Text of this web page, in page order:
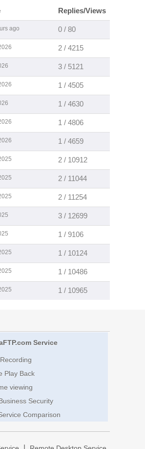
Replies/Views
ago 0 / 80
2 / 4215
3 / 5121
1 / 4505
1 / 4630
1 / 4806
1 / 4659
2 / 10912
2 / 11044
2 / 11254
3 / 12699
1 / 9106
1 / 10124
1 / 10486
1 / 10965
Service
Play Back
viewing
Security
Comparison